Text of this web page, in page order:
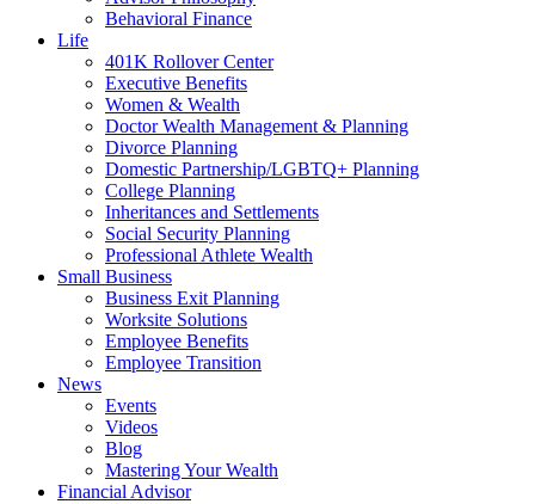
Behavioral Finance
Life
401K Rollover Center
Executive Benefits
Women & Wealth
Doctor Wealth Management & Planning
Divorce Planning
Domestic Partnership/LGBTQ+ Planning
College Planning
Inheritances and Settlements
Social Security Planning
Professional Athlete Wealth
Small Business
Business Exit Planning
Worksite Solutions
Employee Benefits
Employee Transition
News
Events
Videos
Blog
Mastering Your Wealth
Financial Advisor